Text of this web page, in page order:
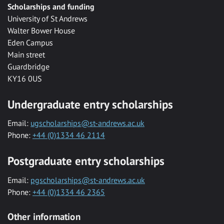
Scholarships and funding
University of St Andrews
Walter Bower House
Eden Campus
Main street
Guardbridge
KY16 0US
Undergraduate entry scholarships
Email: ugscholarships@st-andrews.ac.uk
Phone: +44 (0)1334 46 2114
Postgraduate entry scholarships
Email: pgscholarships@st-andrews.ac.uk
Phone: +44 (0)1334 46 2365
Other information